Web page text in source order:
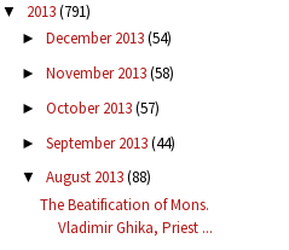
▼ 2013(791)
► December 2013(54)
► November 2013(58)
► October 2013(57)
► September 2013(44)
▼ August 2013(88)
The Beatification of Mons.
Vladimir Ghika, Priest ...